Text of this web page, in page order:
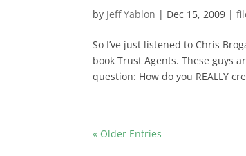
by Jeff Yablon | Dec 15, 2009 |
So I’ve just listened to Chris
book Trust Agents. These guys
question: How do you REALLY
« Older Entries